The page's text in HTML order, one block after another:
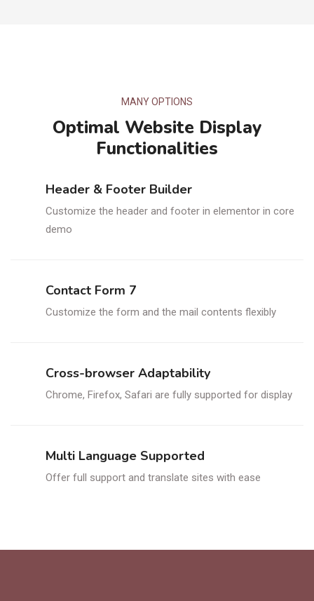
MANY OPTIONS
Optimal Website Display
Functionalities
Header & Footer Builder
Customize the header and footer in elementor in core
demo
Contact Form 7
Customize the form and the mail contents flexibly
Cross-browser Adaptability
Chrome, Firefox, Safari are fully supported for display
Multi Language Supported
Offer full support and translate sites with ease